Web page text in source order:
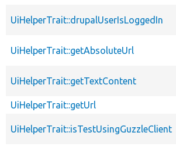
UiHelperTrait::drupalUserIsLoggedIn
UiHelperTrait::getAbsoluteUrl
UiHelperTrait::getTextContent
UiHelperTrait::getUrl
UiHelperTrait::isTestUsingGuzzleClient